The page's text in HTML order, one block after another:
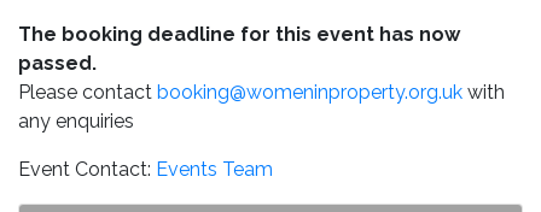
The booking deadline for this event has now
passed.
Please contact booking@womeninproperty.org.uk with
any enquiries
Event Contact: Events Team